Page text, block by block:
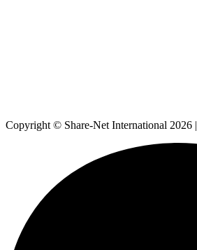
Copyright © Share-Net International 2026 |